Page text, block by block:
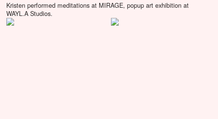
Kristen performed meditations at MIRAGE, popup art exhibition at
WAYL.A Studios.